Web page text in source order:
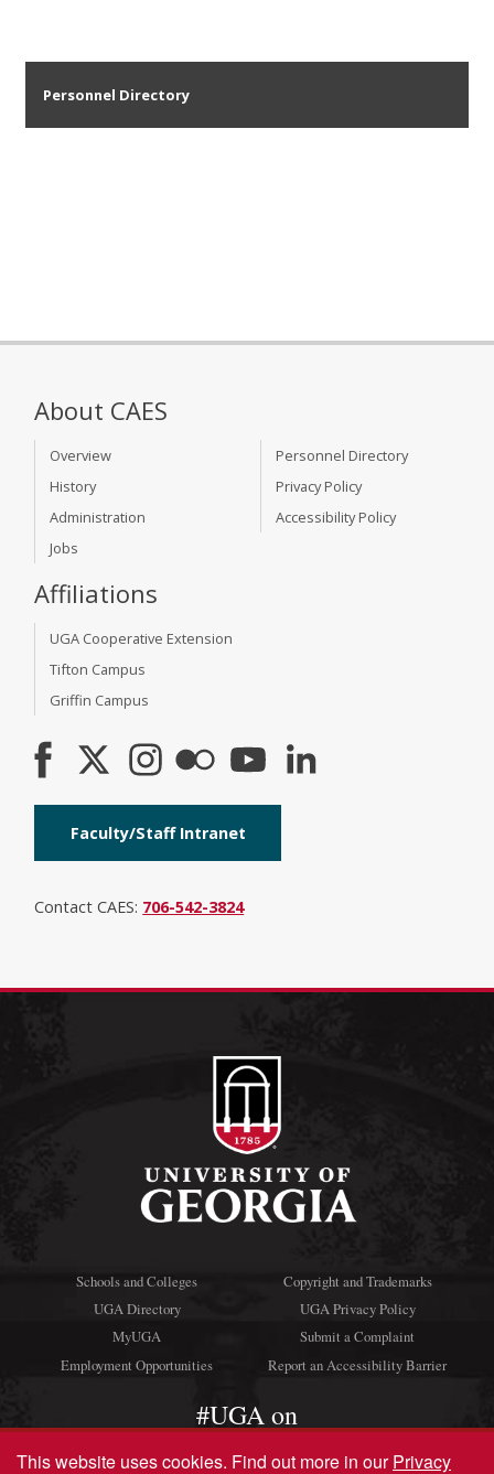
Personnel Directory
About CAES
Overview
History
Administration
Jobs
Personnel Directory
Privacy Policy
Accessibility Policy
Affiliations
UGA Cooperative Extension
Tifton Campus
Griffin Campus
Faculty/Staff Intranet
Contact CAES: 706-542-3824
Schools and Colleges
UGA Directory
MyUGA
Employment Opportunities
Copyright and Trademarks
UGA Privacy Policy
Submit a Complaint
Report an Accessibility Barrier
#UGA on
This website uses cookies. Find out more in ourPrivacy